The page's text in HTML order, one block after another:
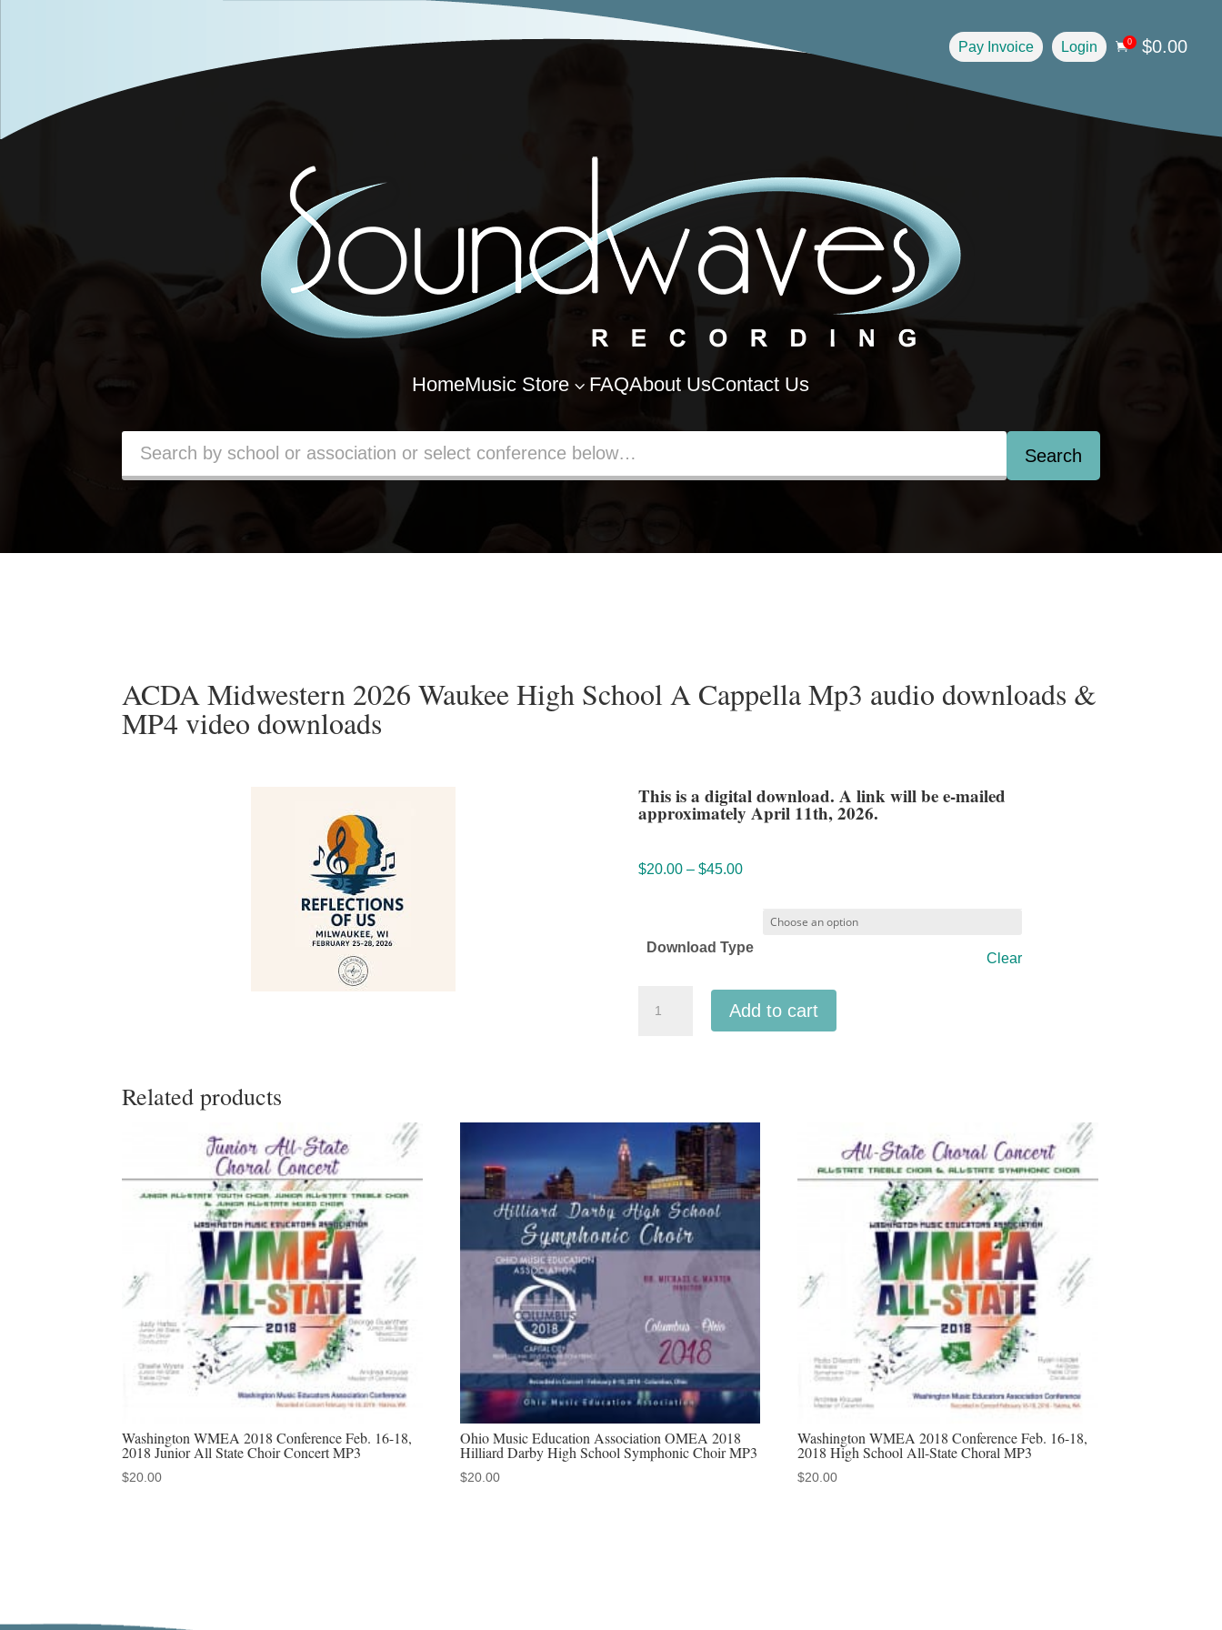
Pay Invoice Login 0 $0.00
HomeMusic Store 3 FAQAbout UsContact Us
Search
ACDA Midwestern 2026 Waukee High School A Cappella Mp3 audio downloads &
MP4 video downloads
This is a digital download. A link will be e-mailed
approximately April 11th, 2026.
$20.00 – $45.00Price
$20.00
through
Download Type
Clear
School
Cappella
Mp3
audio
downloads
video
downloads
quantity
Add to cart
Related products
Washington WMEA 2018 Conference Feb. 16-18,
2018 Junior All State Choir Concert MP3
$20.00
Ohio Music Education Association OMEA 2018
Hilliard Darby High School Symphonic Choir MP3
$20.00
Washington WMEA 2018 Conference Feb. 16-18,
2018 High School All-State Choral MP3
$20.00